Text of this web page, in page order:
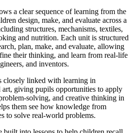
a clear sequence of learning from the
design, make, and evaluate across a
structures, mechanisms, textiles,
and nutrition. Each unit is structured
plan, make, and evaluate, allowing
their thinking, and learn from real-life
and inventors.
closely linked with learning in
art, giving pupils opportunities to apply
solving, and creative thinking in
them see how knowledge from
to solve real-world problems.